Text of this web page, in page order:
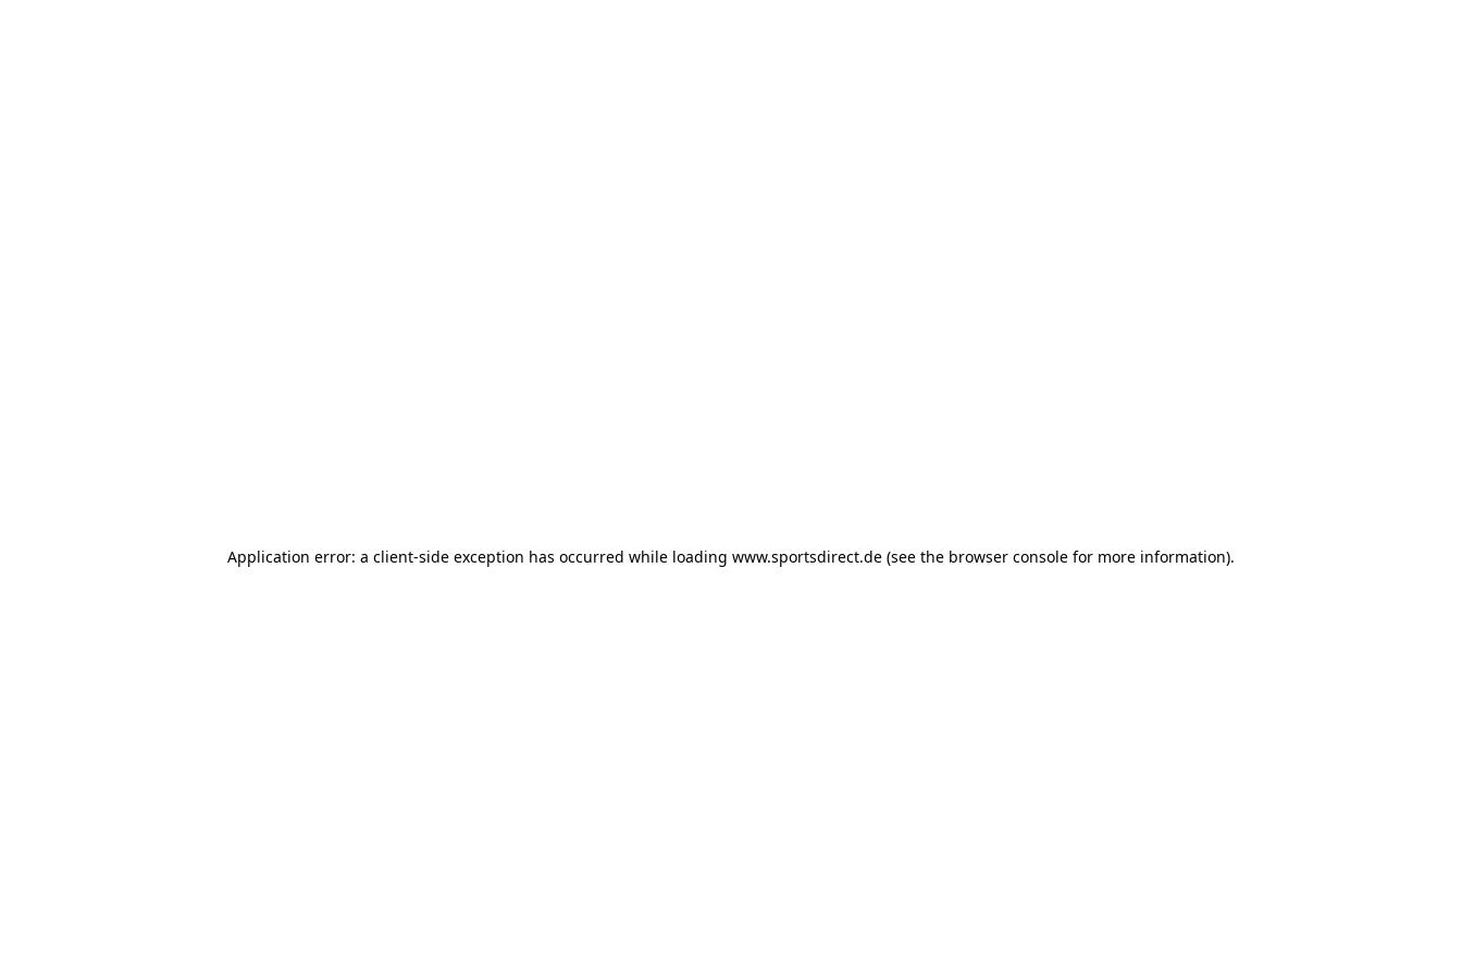
Application error: a client-side exception has occurred while loading www.sportsdirect.de (see the browser console for more information).